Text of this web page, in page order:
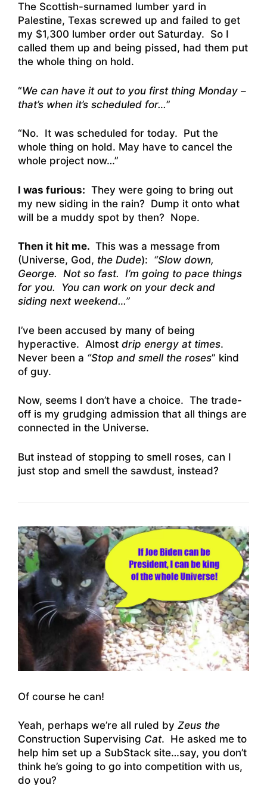
The Scottish-surnamed lumber yard in
Palestine, Texas screwed up and failed to get
my $1,300 lumber order out Saturday. So I
called them up and being pissed, had them put
the whole thing on hold.
“We can have it out to you first thing Monday –
that’s when it’s scheduled for…”
“No. It was scheduled for today. Put the
whole thing on hold. May have to cancel the
whole project now…”
I was furious: They were going to bring out
my new siding in the rain? Dump it onto what
will be a muddy spot by then? Nope.
Then it hit me. This was a message from
(Universe, God, the Dude): “Slow down,
George. Not so fast. I’m going to pace things
for you. You can work on your deck and
siding next weekend…”
I’ve been accused by many of being
hyperactive. Almost drip energy at times.
Never been a “Stop and smell the roses” kind
of guy.
Now, seems I don’t have a choice. The trade-
off is my grudging admission that all things are
connected in the Universe.
But instead of stopping to smell roses, can I
just stop and smell the sawdust, instead?
Of course he can!
Yeah, perhaps we’re all ruled by Zeus the
Construction Supervising Cat. He asked me to
help him set up a SubStack site…say, you don’t
think he’s going to go into competition with us,
do you?